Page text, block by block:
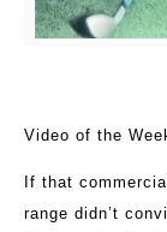
Video of the
If that
range didn’t